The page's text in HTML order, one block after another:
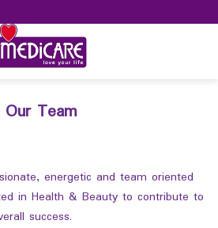
Our Team
energetic and team oriented
in Health & Beauty to contribute to
success.